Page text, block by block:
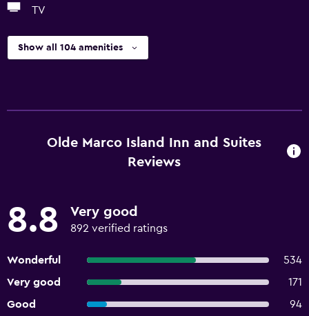
TV
Show all 104 amenities
Olde Marco Island Inn and Suites
Reviews
8.8 Very good
892 verified ratings
Wonderful
534
Very good
171
Good
94